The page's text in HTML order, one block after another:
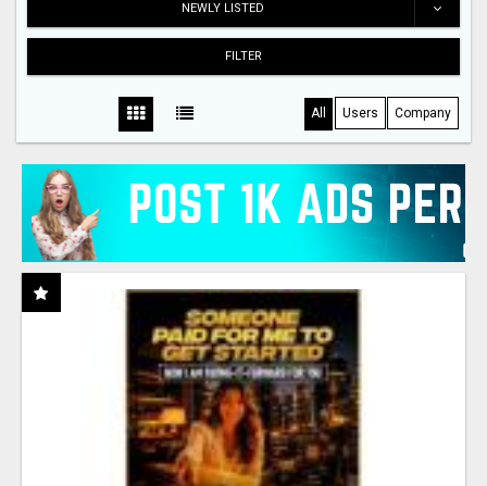
NEWLY LISTED
FILTER
All Users Company